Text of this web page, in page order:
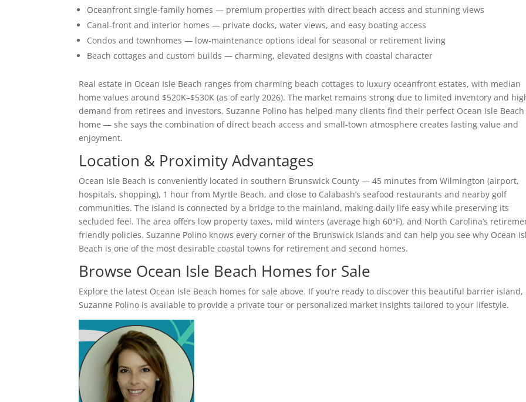
Oceanfront single-family homes — premium properties with direct beach access and stunning views
Canal-front and interior homes — private docks, water views, and easy boating access
Condos and townhomes — low-maintenance options ideal for seasonal or retirement living
Beach cottages and custom builds — charming, elevated designs with coastal character
Real estate in Ocean Isle Beach ranges from charming beach cottages to luxury oceanfront estates, with median
home values around $520K–$530K (as of early 2026). The market remains strong due to limited inventory and
demand from retirees and investors. Suzanne Polino has helped many clients find their perfect Ocean Isle Beach
home — she says the combination of direct beach access and small-town atmosphere creates lasting value and
enjoyment.
Location & Proximity Advantages
Ocean Isle Beach is conveniently located in southern Brunswick County — 45 minutes from Wilmington (airport,
hospitals, shopping), 1 hour from Myrtle Beach, and close to Calabash’s seafood restaurants and nearby golf
communities. The island is connected by a bridge to the mainland, making daily life easy while preserving its
secluded feel. The area offers low property taxes, mild winters (average high 60°F), and North Carolina’s
friendly policies. Suzanne Polino knows every corner of the Brunswick Islands and can help you see why Ocean
Beach is one of the most desirable coastal towns for retirement and second homes.
Browse Ocean Isle Beach Homes for Sale
Explore the latest Ocean Isle Beach homes for sale above. If you’re ready to discover this beautiful barrier island,
Suzanne Polino is available to provide a private tour or personalized market insights tailored to your lifestyle.